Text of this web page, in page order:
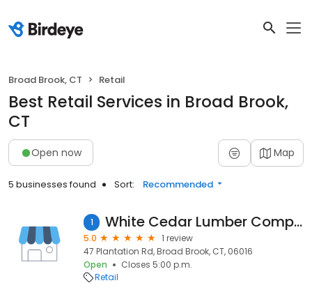
Broad Brook, CT Retail
Best Retail Services in Broad Brook,
CT
Open now Map
5 businesses found Sort: Recommended
1 White Cedar Lumber Company
5.0
1 review
47 Plantation Rd, Broad Brook, CT, 06016
Open
Closes 5:00 p.m.
Retail